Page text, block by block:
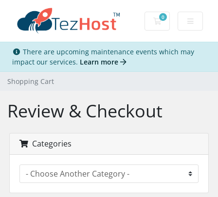
0
Shopping Cart
There are upcoming maintenance events which may
impact our services. Learn more
Shopping Cart
Review & Checkout
Categories